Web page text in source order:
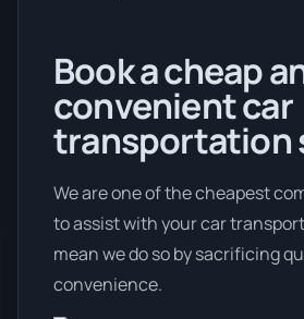
Book a cheap
convenient car
transportation
We are one of the cheapest
to assist with your car
mean we do so by sacrificing
convenience.